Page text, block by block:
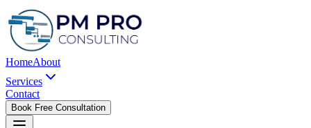
HomeAbout
Services
Contact
Book Free Consultation